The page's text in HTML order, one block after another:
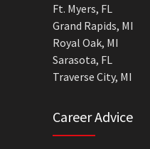
Ft. Myers, FL
Grand Rapids, MI
Royal Oak, MI
Sarasota, FL
Traverse City, MI
Career Advice